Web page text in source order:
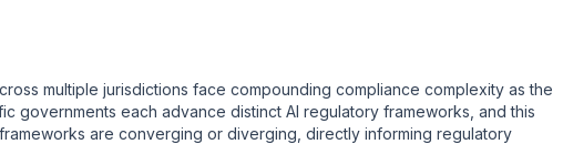
multiple jurisdictions face compounding compliance complexity as the
governments each advance distinct AI regulatory frameworks, and this
are converging or diverging, directly informing regulatory